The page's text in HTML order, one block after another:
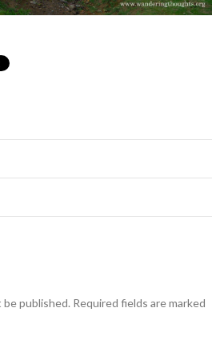
be published. Required fields are marked